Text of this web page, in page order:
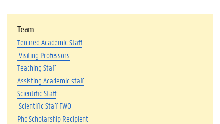
Team
Tenured Academic Staff
Visiting Professors
Teaching Staff
Assisting Academic staff
Scientific Staff
Scientific Staff FWO
Phd Scholarship Recipient